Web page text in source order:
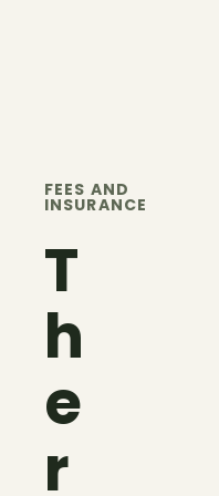
FEES AND
INSURANCE
T
h
e
r